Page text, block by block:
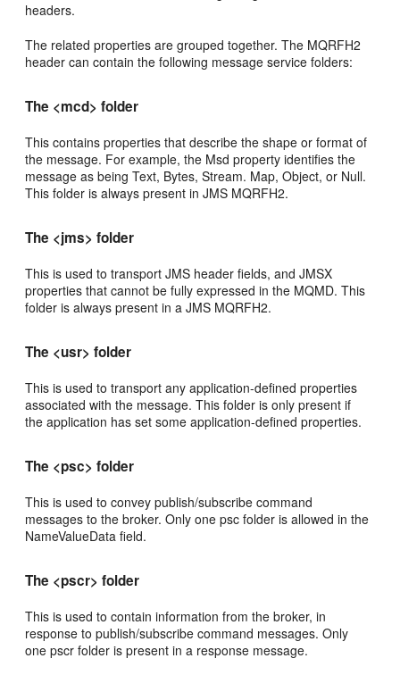
headers.
The related properties are grouped together. The MQRFH2
header can contain the following message service folders:
The <mcd> folder
This contains properties that describe the shape or format of
the message. For example, the Msd property identifies the
message as being Text, Bytes, Stream. Map, Object, or Null.
This folder is always present in JMS MQRFH2.
The <jms> folder
This is used to transport JMS header fields, and JMSX
properties that cannot be fully expressed in the MQMD. This
folder is always present in a JMS MQRFH2.
The <usr> folder
This is used to transport any application-defined properties
associated with the message. This folder is only present if
the application has set some application-defined properties.
The <psc> folder
This is used to convey publish/subscribe command
messages to the broker. Only one psc folder is allowed in the
NameValueData field.
The <pscr> folder
This is used to contain information from the broker, in
response to publish/subscribe command messages. Only
one pscr folder is present in a response message.